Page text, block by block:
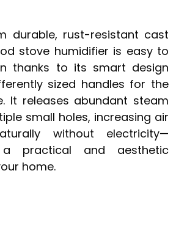
durable, rust-resistant cast
stove humidifier is easy to
thanks to its smart design
sized handles for the
It releases abundant steam
small holes, increasing air
without electricity—
practical and aesthetic
home.